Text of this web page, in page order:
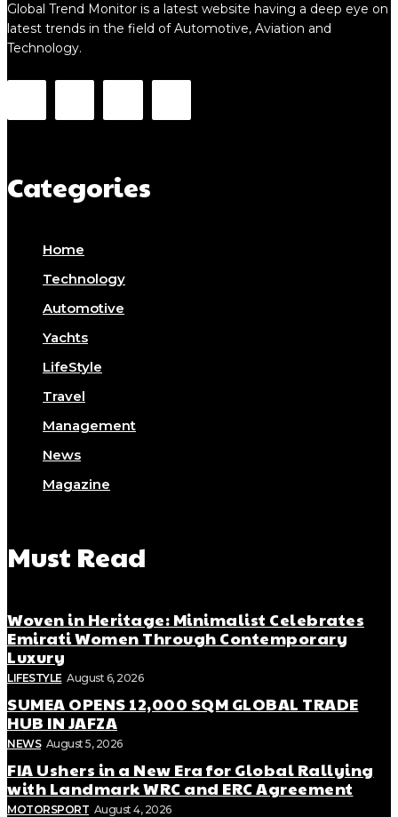
Global Trend Monitor is a latest website having a deep eye on
latest trends in the field of Automotive, Aviation and
Technology.
Categories
Home
Technology
Automotive
Yachts
LifeStyle
Travel
Management
News
Magazine
Must Read
Woven in Heritage: Minimalist Celebrates
Emirati Women Through Contemporary
Luxury
LIFESTYLE August 6, 2026
SUMEA OPENS 12,000 SQM GLOBAL TRADE
HUB IN JAFZA
NEWS August 5, 2026
FIA Ushers in a New Era for Global Rallying
with Landmark WRC and ERC Agreement
MOTORSPORT August 4, 2026